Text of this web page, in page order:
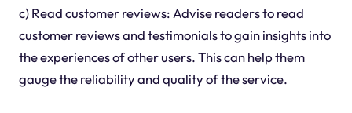
c) Read customer reviews: Advise readers to read
customer reviews and testimonials to gain insights into
the experiences of other users. This can help them
gauge the reliability and quality of the service.